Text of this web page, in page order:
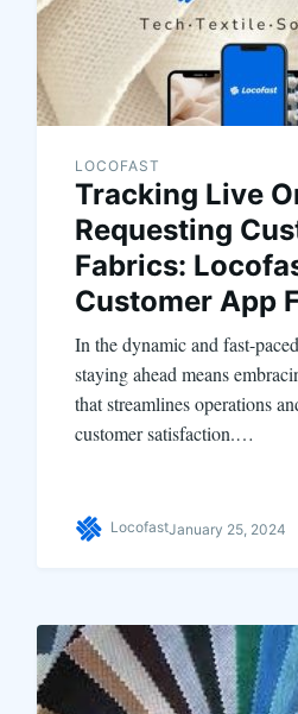
LOCOFAST
Tracking Live
Requesting
Fabrics:
Customer App
In the dynamic and fast-
staying ahead means
that streamlines operations
customer satisfaction.…
LocofastJanuary 25, 2024